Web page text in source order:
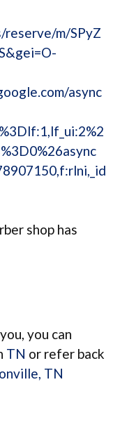
m/SPyZ
async
shop has
you can
TN or refer back
TN